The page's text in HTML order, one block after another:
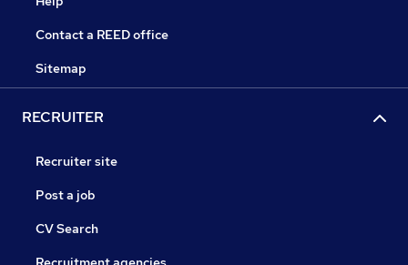
Contact a REED office
Sitemap
RECRUITER
Recruiter site
Post a job
CV Search